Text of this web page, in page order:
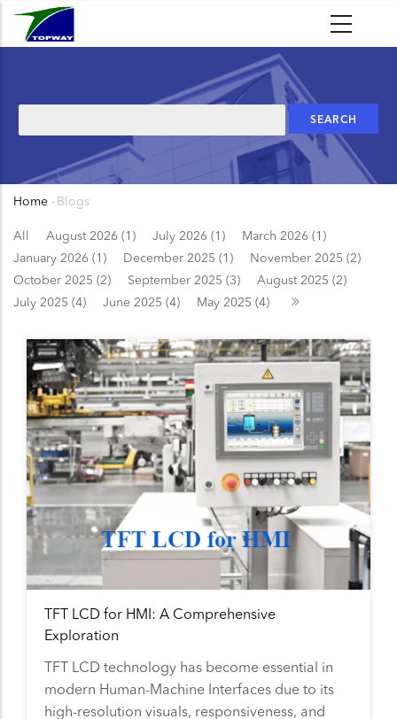
Skip
Breadcrumb
Home - Blogs
All August 2026 (1) July 2026 (1)
March 2026 (1)
January 2026 (1)
December 2025 (1)
November 2025 (2)
October 2025 (2)
September 2025 (3)
August 2025 (2)
July 2025 (4)
June 2025 (4) May 2025 (4)
TFT LCD for HMI: A Comprehensive
Exploration
TFT LCD technology has become essential in
modern Human-Machine Interfaces due to its
high-resolution visuals, responsiveness, and